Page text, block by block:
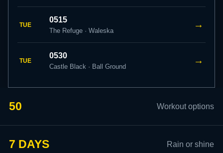
TUE
0515
The Refuge · Waleska
→
TUE
0530
Castle Black · Ball Ground
→
50 Workout options
7 DAYS Rain or shine